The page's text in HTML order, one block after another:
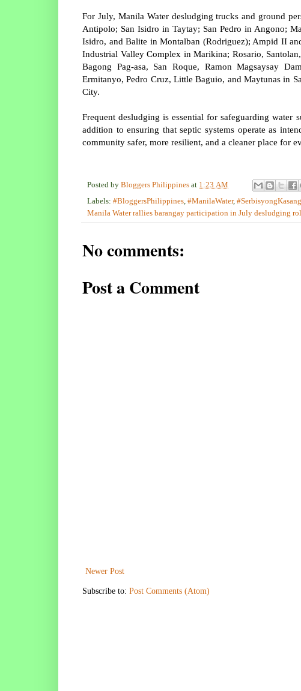
For July, Manila Water desludging trucks and ground
Antipolo; San Isidro in Taytay; San Pedro in Angono;
Isidro, and Balite in Montalban (Rodriguez); Ampid II
Industrial Valley Complex in Marikina; Rosario,
Bagong Pag-asa, San Roque, Ramon Magsaysay
Ermitanyo, Pedro Cruz, Little Baguio, and Maytunas in
City.
Frequent desludging is essential for safeguarding
addition to ensuring that septic systems operate as
community safer, more resilient, and a cleaner place for
Posted by Bloggers Philippines at 1:23 AM
Labels: #BloggersPhilippines, #ManilaWater,
Manila Water rallies barangay participation in July desludging
No comments:
Post a Comment
Newer Post
Subscribe to: Post Comments (Atom)